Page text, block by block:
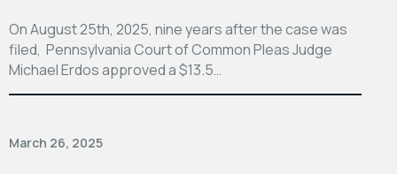
On August 25th, 2025, nine years after the case was
filed, Pennsylvania Court of Common Pleas Judge
Michael Erdos approved a $13.5…
March 26, 2025